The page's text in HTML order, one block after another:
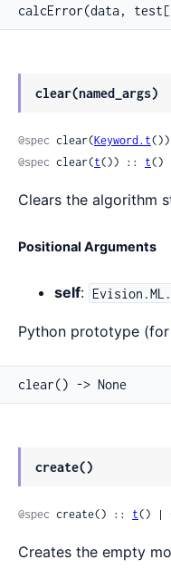
calcError(data,
clear(named_args)
@spec clear(Keyword.t
@spec clear(t()) :: t()
Clears the algorithm
Positional Arguments
self:
Python prototype
clear() -> None
create()
@spec create() :: t() |
Creates the empty